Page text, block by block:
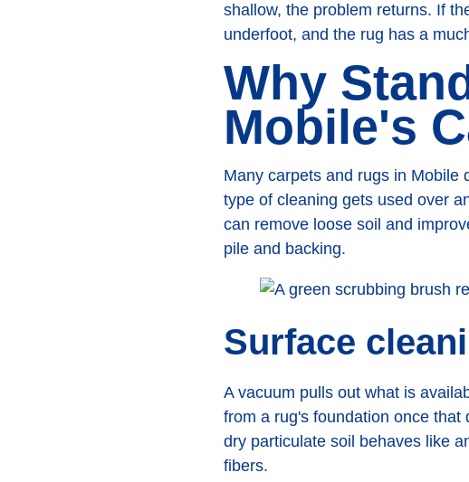
shallow, the problem returns. If
underfoot, and the rug has a
Why
Mobile's
Many carpets and rugs in Mobile
type of cleaning gets used over
can remove loose soil and
pile and backing.
Surface
A vacuum pulls out what is
from a rug's foundation once
dry particulate soil behaves like
fibers.